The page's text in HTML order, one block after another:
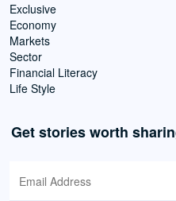
Exclusive
Economy
Markets
Sector
Financial Literacy
Life Style
Get stories worth